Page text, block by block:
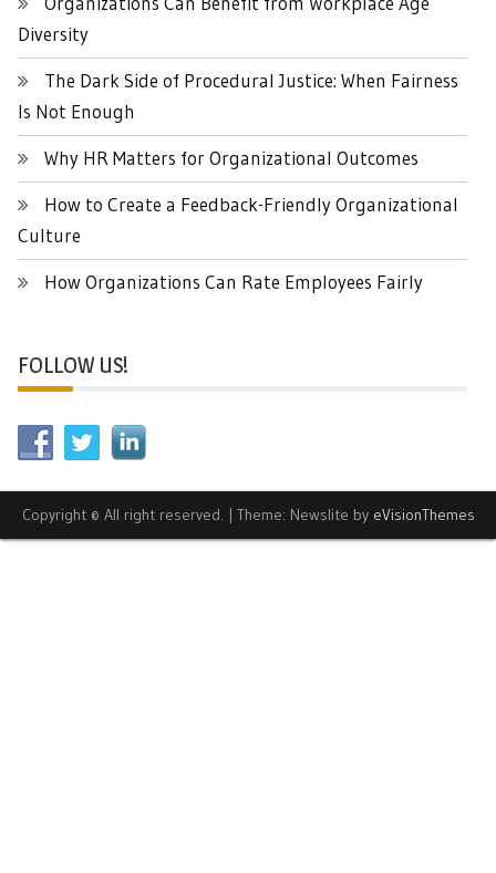
Diversity
The Dark Side of Procedural Justice: When Fairness
Is Not Enough
Why HR Matters for Organizational Outcomes
How to Create a Feedback-Friendly Organizational
Culture
How Organizations Can Rate Employees Fairly
FOLLOW US!
Copyright © All right reserved. | Theme: Newslite by eVisionThemes